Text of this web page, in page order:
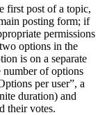
first post of a topic,
posting form; if
permissions
options in the
is on a separate
number of options
per user”, a
duration) and
their votes.